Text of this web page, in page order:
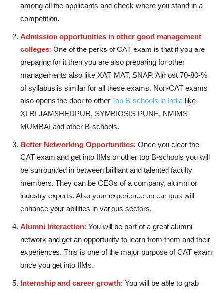
among all the applicants and check where you stand in a
competition.
Admission opportunities in other good management
colleges: One of the perks of CAT exam is that if you are
preparing for it then you are also preparing for other
managements also like XAT, MAT, SNAP. Almost 70-80-%
of syllabus is similar for all these exams. Non-CAT exams
also opens the door to other Top B-schools in India like
XLRI JAMSHEDPUR, SYMBIOSIS PUNE, NMIMS
MUMBAI and other B-schools.
Better Networking Opportunities: Once you clear the
CAT exam and get into IIMs or other top B-schools you will
be surrounded in between brilliant and talented faculty
members. They can be CEOs of a company, alumni or
industry experts. Also your experience on campus will
enhance your abilities in various sectors.
Alumni Interaction: You will be part of a great alumni
network and get an opportunity to learn from them and their
experiences. This is one of the major purpose of CAT exam
once you get into IIMs.
Internship and career growth: You will be able to grab